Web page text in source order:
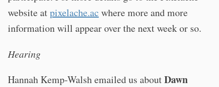
website atpixelache.ac where more and more
information will appear over the next week or so.
Hearing
Hannah Kemp-Walsh emailed us aboutDawn